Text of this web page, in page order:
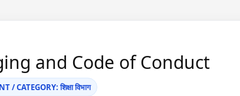
and Code of Conduct
/ CATEGORY: शिक्षा विभाग